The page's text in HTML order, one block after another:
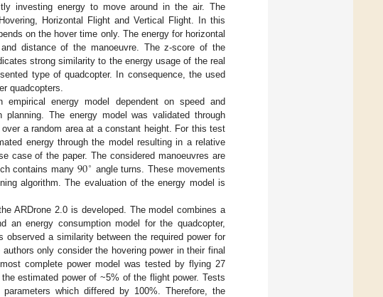
investing energy to move around in the air. The
Horizontal Flight and Vertical Flight. In this
on the hover time only. The energy for horizontal
distance of the manoeuvre. The z-score of the
strong similarity to the energy usage of the real
type of quadcopter. In consequence, the used
quadcopters.
empirical energy model dependent on speed and
The energy model was validated through
a random area at a constant height. For this test
energy through the model resulting in a relative
case of the paper. The considered manoeuvres are
contains many 90∘ angle turns. These movements
algorithm. The evaluation of the energy model is
ARDrone 2.0 is developed. The model combines a
an energy consumption model for the quadcopter,
a similarity between the required power for
only consider the hovering power in their final
complete power model was tested by flying 27
estimated power of ~5% of the flight power. Tests
which differed by 100%. Therefore, the